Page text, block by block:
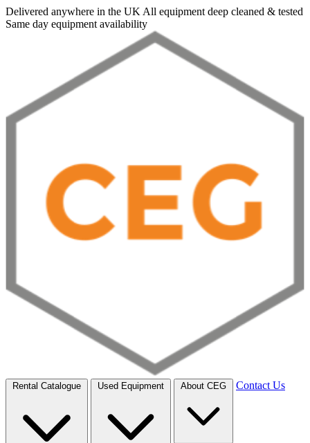
Delivered anywhere in the UK All equipment deep cleaned & tested
Same day equipment availability
Rental Catalogue Used Equipment About CEG Contact Us